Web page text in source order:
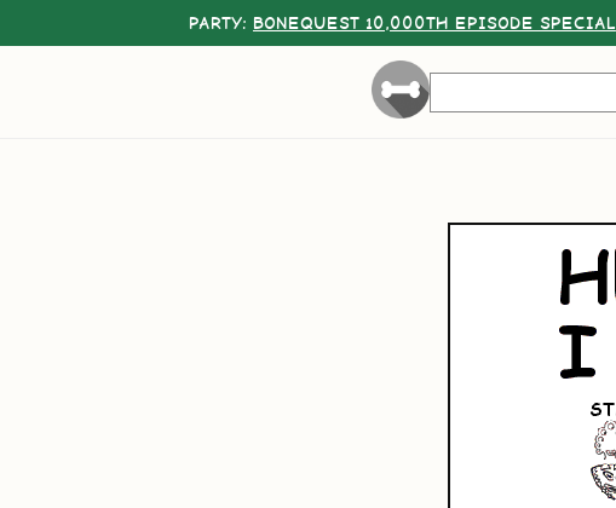
PARTY: BONEQUEST 10,000TH EPISODE SPECIAL